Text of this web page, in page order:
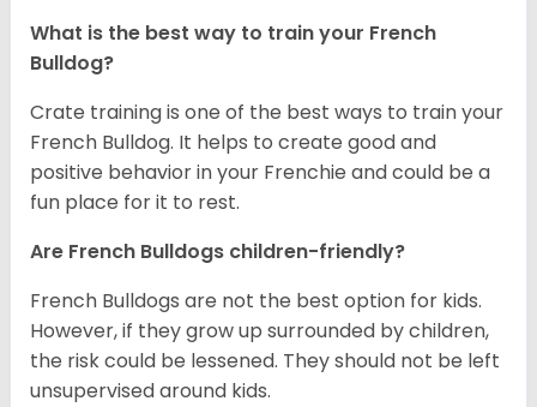
What is the best way to train your French
Bulldog?
Crate training is one of the best ways to train your
French Bulldog. It helps to create good and
positive behavior in your Frenchie and could be a
fun place for it to rest.
Are French Bulldogs children-friendly?
French Bulldogs are not the best option for kids.
However, if they grow up surrounded by children,
the risk could be lessened. They should not be left
unsupervised around kids.